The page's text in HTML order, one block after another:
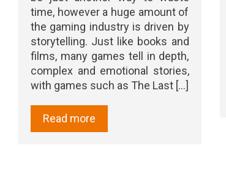
time, however a huge amount of
the gaming industry is driven by
storytelling. Just like books and
films, many games tell in depth,
complex and emotional stories,
with games such as The Last [...]
Read more